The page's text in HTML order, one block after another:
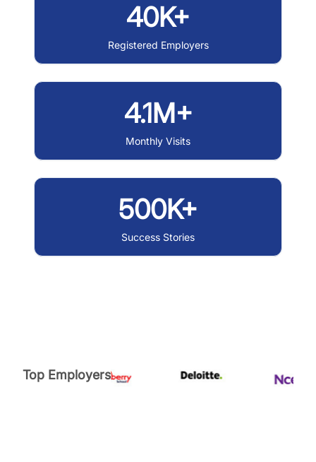
40K+
Registered Employers
4.1M+
Monthly Visits
500K+
Success Stories
Top Employers